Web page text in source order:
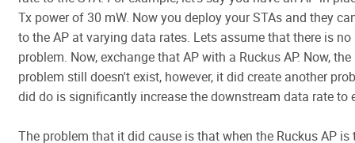
Tx power of 30 mW. Now you deploy your STAs and they
to the AP at varying data rates. Lets assume that there is no
problem. Now, exchange that AP with a Ruckus AP. Now,
problem still doesn't exist, however, it did create another
did do is significantly increase the downstream data rate to
The problem that it did cause is that when the Ruckus AP